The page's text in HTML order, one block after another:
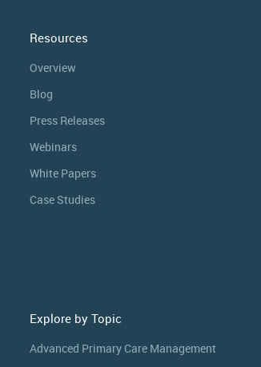
Resources
Overview
Blog
Press Releases
Webinars
White Papers
Case Studies
Explore by Topic
Advanced Primary Care Management